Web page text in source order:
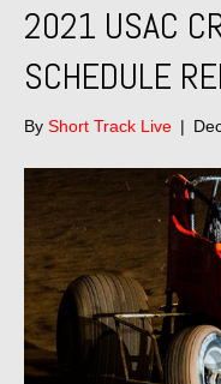
2021 USAC
SCHEDULE
By Short Track Live |